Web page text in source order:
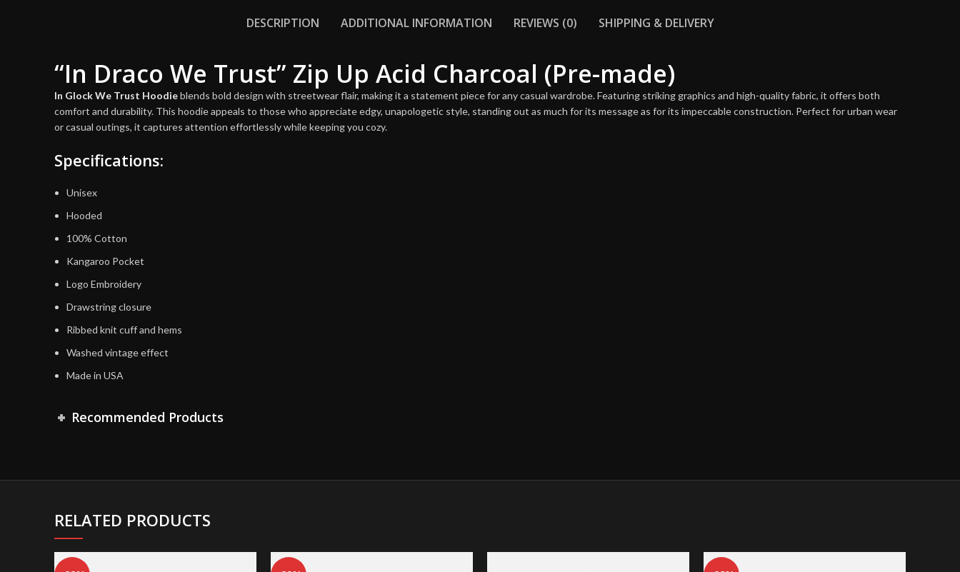
DESCRIPTION ADDITIONAL INFORMATION REVIEWS (0) SHIPPING & DELIVERY
“In Draco We Trust” Zip Up Acid Charcoal (Pre-made)
In Glock We Trust Hoodieblends bold design with streetwear flair, making it a statement piece for any casual wardrobe. Featuring striking graphics and high-quality fabric, it offers both
comfort and durability. This hoodie appeals to those who appreciate edgy, unapologetic style, standing out as much for its message as for its impeccable construction. Perfect for urban wear
or casual outings, it captures attention effortlessly while keeping you cozy.
Specifications:
Unisex
Hooded
100% Cotton
Kangaroo Pocket
Logo Embroidery
Drawstring closure
Ribbed knit cuff and hems
Washed vintage effect
Made in USA
Recommended Products
RELATED PRODUCTS